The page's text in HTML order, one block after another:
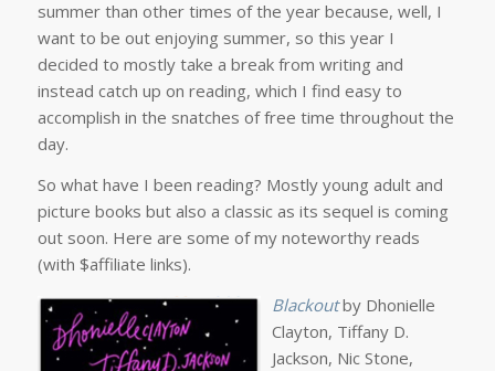
summer than other times of the year because, well, I
want to be out enjoying summer, so this year I
decided to mostly take a break from writing and
instead catch up on reading, which I find easy to
accomplish in the snatches of free time throughout the
day.
So what have I been reading? Mostly young adult and
picture books but also a classic as its sequel is coming
out soon. Here are some of my noteworthy reads
(with $affiliate links).
Blackoutby Dhonielle
Clayton, Tiffany D.
Jackson, Nic Stone,